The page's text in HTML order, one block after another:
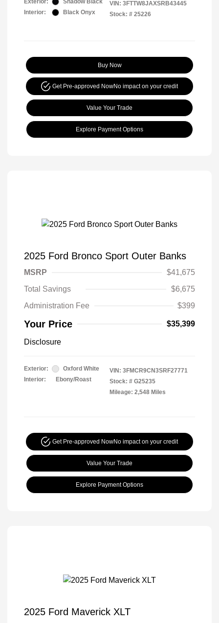
Exterior:
Shadow Black
Interior:
Black Onyx
VIN: 3FTTW8JAXSRB43445
Stock: # 25226
Buy Now
Get Pre-approved NowNo impact on your credit
Value Your Trade
Explore Payment Options
2025 Ford Bronco Sport Outer Banks
MSRP
$41,675
Total Savings
$6,675
Administration Fee
$399
Your Price $35,399
Disclosure
Exterior:
Oxford White
Interior:
Ebony/Roast
VIN: 3FMCR9CN3SRF27771
Stock: # G25235
Mileage: 2,548 Miles
Get Pre-approved NowNo impact on your credit
Value Your Trade
Explore Payment Options
2025 Ford Maverick XLT